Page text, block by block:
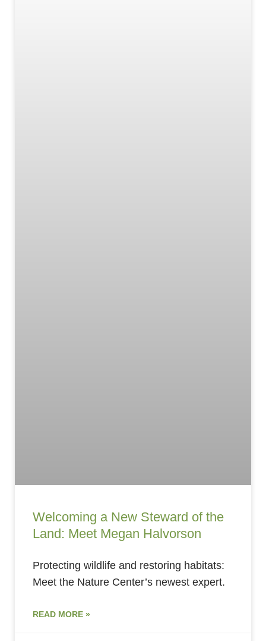
Welcoming a New Steward of the
Land: Meet Megan Halvorson
Protecting wildlife and restoring habitats:
Meet the Nature Center’s newest expert.
READ MORE »